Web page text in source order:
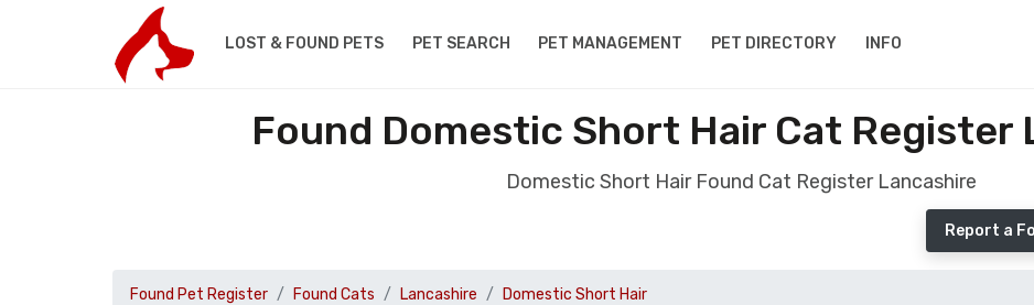
LOST & FOUND PETS PET SEARCH PET MANAGEMENT PET DIRECTORY INFO
Found Domestic Short Hair Cat Register
Domestic Short Hair Found Cat Register Lancashire
Report a
Found Pet Register Found Cats Lancashire Domestic Short Hair